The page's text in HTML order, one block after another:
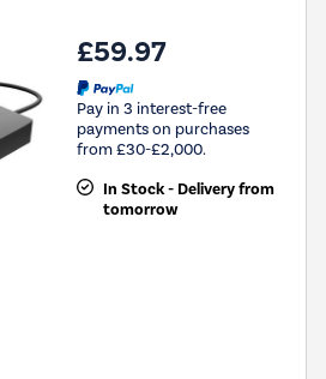
£59.97
Pay in 3 interest-free
payments on purchases
from £30-£2,000.
In Stock - Delivery from
tomorrow